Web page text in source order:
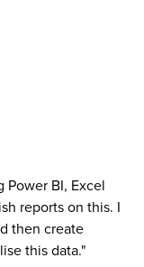
BI, Excel
reports on this. I
then create
this data.